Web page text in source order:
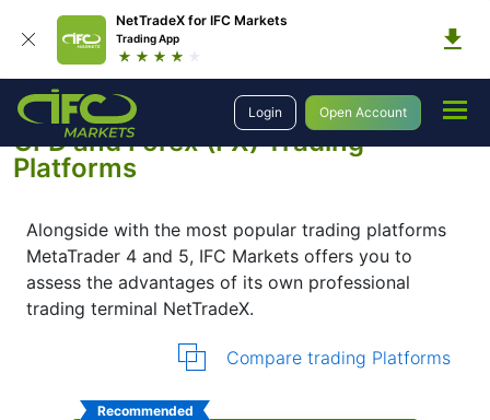
NetTradeX for IFC Markets
Trading App
Login Open Account
Trading Platforms
CFD and Forex (FX) Trading
Platforms
Alongside with the most popular trading platforms
MetaTrader 4 and 5, IFC Markets offers you to
assess the advantages of its own professional
trading terminal NetTradeX.
Compare trading Platforms
Recommended